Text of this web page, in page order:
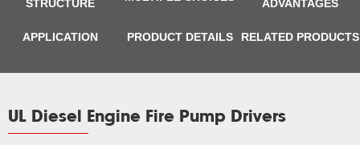
STRUCTURE
ADVANTAGES
APPLICATION PRODUCT DETAILS RELATED PRODUCTS
UL Diesel Engine Fire Pump Drivers